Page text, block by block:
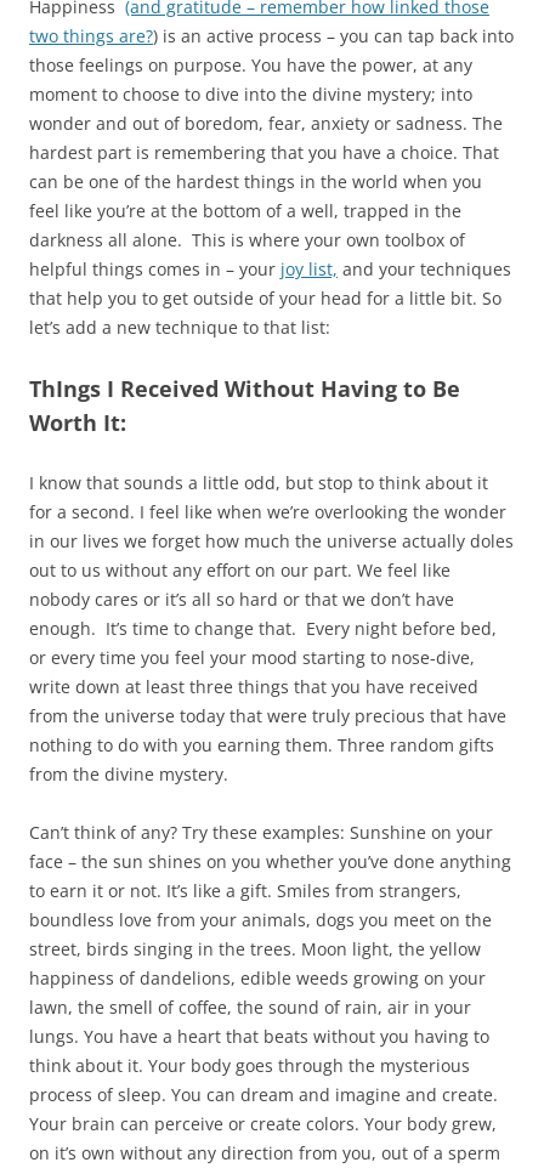
Happiness (and gratitude – remember how linked those
two things are?) is an active process – you can tap back into
those feelings on purpose. You have the power, at any
moment to choose to dive into the divine mystery; into
wonder and out of boredom, fear, anxiety or sadness. The
hardest part is remembering that you have a choice. That
can be one of the hardest things in the world when you
feel like you’re at the bottom of a well, trapped in the
darkness all alone. This is where your own toolbox of
helpful things comes in – your joy list, and your techniques
that help you to get outside of your head for a little bit. So
let’s add a new technique to that list:
ThIngs I Received Without Having to Be
Worth It:
I know that sounds a little odd, but stop to think about it
for a second. I feel like when we’re overlooking the wonder
in our lives we forget how much the universe actually doles
out to us without any effort on our part. We feel like
nobody cares or it’s all so hard or that we don’t have
enough. It’s time to change that. Every night before bed,
or every time you feel your mood starting to nose-dive,
write down at least three things that you have received
from the universe today that were truly precious that have
nothing to do with you earning them. Three random gifts
from the divine mystery.
Can’t think of any? Try these examples: Sunshine on your
face – the sun shines on you whether you’ve done anything
to earn it or not. It’s like a gift. Smiles from strangers,
boundless love from your animals, dogs you meet on the
street, birds singing in the trees. Moon light, the yellow
happiness of dandelions, edible weeds growing on your
lawn, the smell of coffee, the sound of rain, air in your
lungs. You have a heart that beats without you having to
think about it. Your body goes through the mysterious
process of sleep. You can dream and imagine and create.
Your brain can perceive or create colors. Your body grew,
on it’s own without any direction from you, out of a sperm